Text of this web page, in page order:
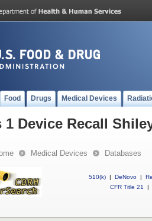
Food Drugs Medical Devices
1 Device Recall
Medical Devices Databases
510(k) | DeNovo |
CFR Title 21
|